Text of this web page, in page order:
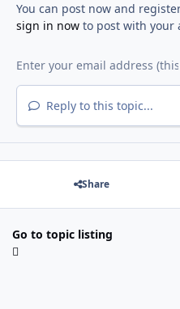
You can post now and
sign in nowto post with your
Reply to this topic...
Share
Go to topic listing